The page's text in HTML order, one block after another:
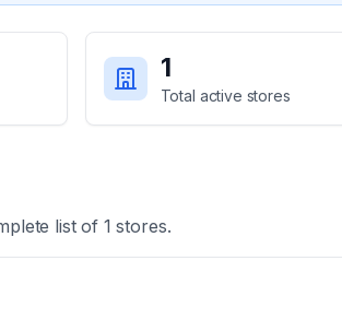
1
Total active stores
list of 1 stores.